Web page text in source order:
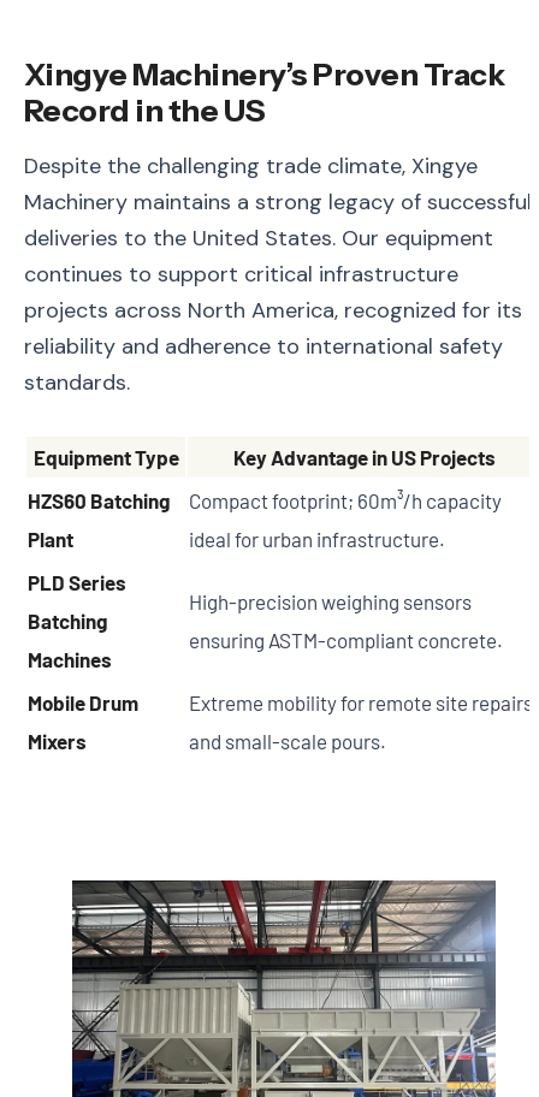
Xingye Machinery’s Proven Track
Record in the US
Despite the challenging trade climate, Xingye
Machinery maintains a strong legacy of successful
deliveries to the United States. Our equipment
continues to support critical infrastructure
projects across North America, recognized for its
reliability and adherence to international safety
standards.
Equipment Type
Key Advantage in US Projects
HZS60 Batching
Plant
Compact footprint; 60m³/h capacity
ideal for urban infrastructure.
PLD Series
Batching
Machines
High-precision weighing sensors
ensuring ASTM-compliant concrete.
Mobile Drum
Mixers
Extreme mobility for remote site repairs
and small-scale pours.